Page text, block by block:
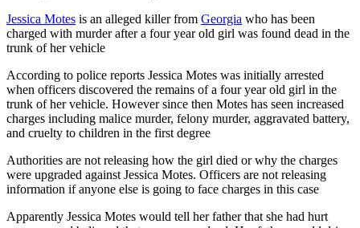
Jessica Motes is an alleged killer from Georgia who has been
charged with murder after a four year old girl was found dead in the
trunk of her vehicle
According to police reports Jessica Motes was initially arrested
when officers discovered the remains of a four year old girl in the
trunk of her vehicle. However since then Motes has seen increased
charges including malice murder, felony murder, aggravated battery,
and cruelty to children in the first degree
Authorities are not releasing how the girl died or why the charges
were upgraded against Jessica Motes. Officers are not releasing
information if anyone else is going to face charges in this case
Apparently Jessica Motes would tell her father that she had hurt